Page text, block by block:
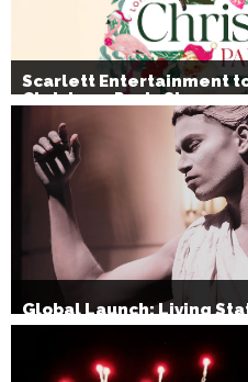
Scarlett Entertainment
Christmas Party Show
Global Launch: Living